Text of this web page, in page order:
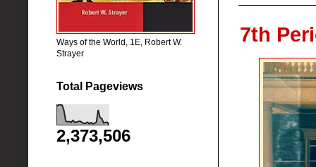
7th
Ways of the World, 1E, Robert W.
Strayer
Total Pageviews
2,373,506